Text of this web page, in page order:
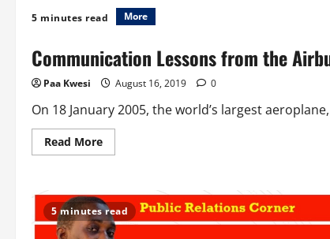
5 minutes read More
Communication Lessons from the
Paa Kwesi August 16, 2019 0
On 18 January 2005, the world’s largest
Read MoreRead
more
from
the
Airbus
A380
5 minutes read